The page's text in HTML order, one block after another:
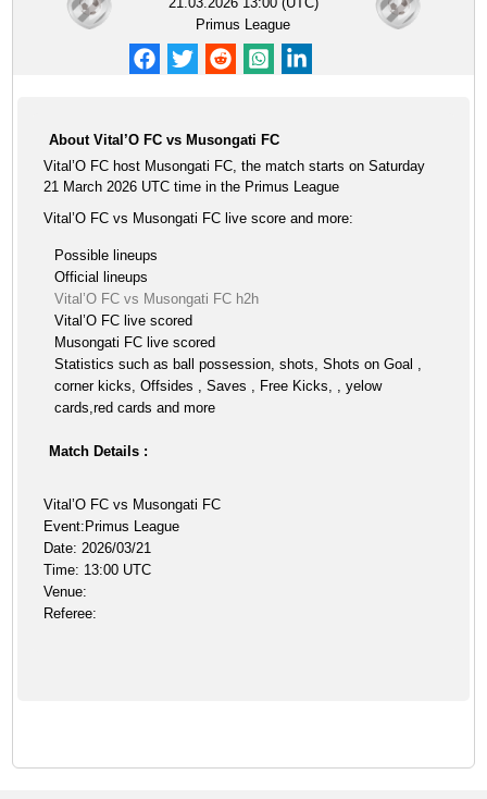
Primus League
About Vital’O FC vs Musongati FC
Vital’O FC host Musongati FC, the match starts on Saturday
21 March 2026 UTC time in the Primus League
Vital’O FC vs Musongati FC live score and more:
Possible lineups
Official lineups
Vital’O FC vs Musongati FC h2h
Vital’O FC live scored
Musongati FC live scored
Statistics such as ball possession, shots, Shots on Goal ,
corner kicks, Offsides , Saves , Free Kicks, , yelow
cards,red cards and more
Match Details :
Vital’O FC vs Musongati FC
Event:Primus League
Date: 2026/03/21
Time: 13:00 UTC
Venue:
Referee: